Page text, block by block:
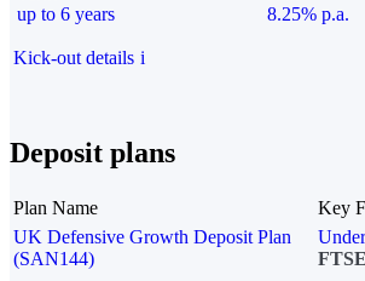
up to 6 years
8.25% p.a.
Kick-out details i
Deposit plans
Plan Name Key
UK Defensive Growth Deposit Plan
(SAN144)